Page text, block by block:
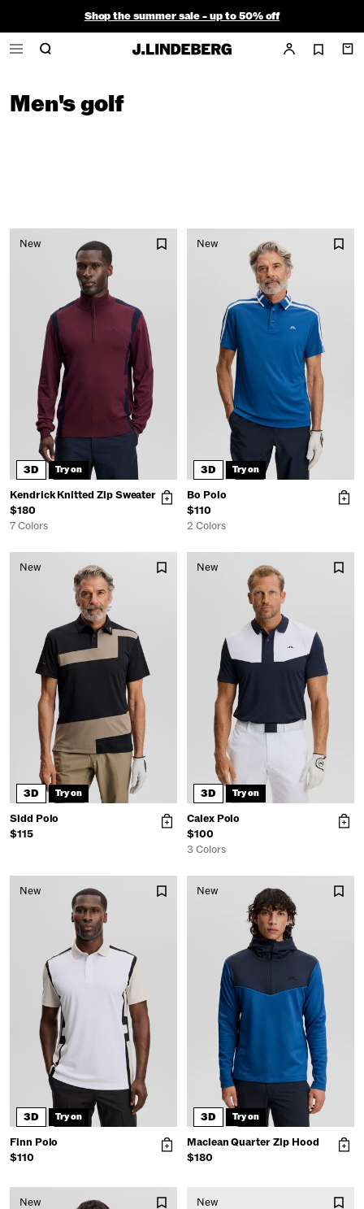
Shop the summer sale - up to 50% off
Free ground shipping within the continental U.S. on orders $150+
Men's golf
New
3D Try on
Kendrick Knitted Zip Sweater
$180
7 Colors
New
3D Try on
Bo Polo
$110
2 Colors
New
3D Try on
Sidd Polo
$115
New
3D Try on
Calex Polo
$100
3 Colors
New
3D Try on
Finn Polo
$110
New
3D Try on
Maclean Quarter Zip Hood
$180
New New